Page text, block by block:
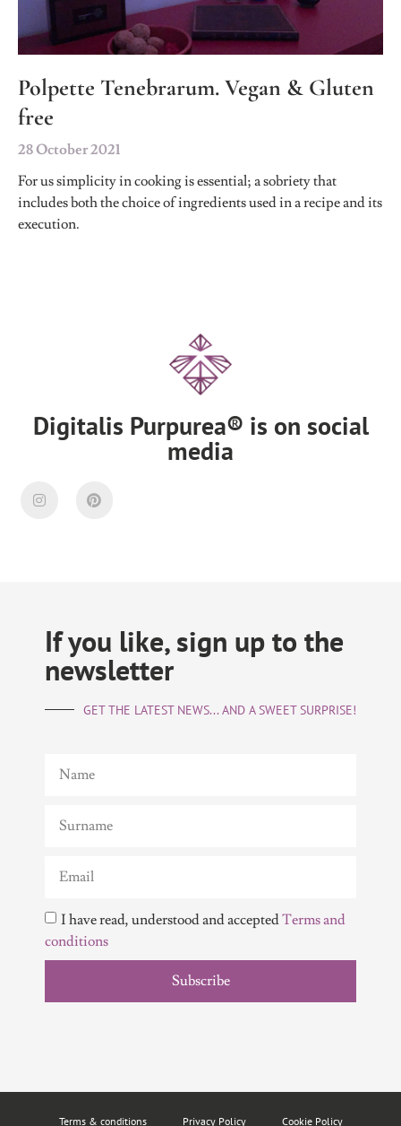
Polpette Tenebrarum. Vegan & Gluten
free
28 October 2021
For us simplicity in cooking is essential; a sobriety that
includes both the choice of ingredients used in a recipe and its
execution.
Digitalis Purpurea® is on social
media
If you like, sign up to the
newsletter
GET THE LATEST NEWS... AND A SWEET SURPRISE!
I have read, understood and acceptedTerms and
conditions
Subscribe
Terms & conditions Privacy Policy Cookie Policy